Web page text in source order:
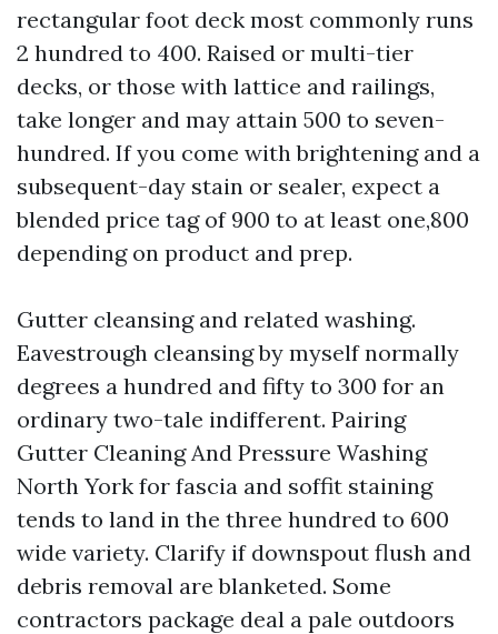
rectangular foot deck most commonly runs
2 hundred to 400. Raised or multi-tier
decks, or those with lattice and railings,
take longer and may attain 500 to seven-
hundred. If you come with brightening and a
subsequent-day stain or sealer, expect a
blended price tag of 900 to at least one,800
depending on product and prep.
Gutter cleansing and related washing.
Eavestrough cleansing by myself normally
degrees a hundred and fifty to 300 for an
ordinary two-tale indifferent. Pairing
Gutter Cleaning And Pressure Washing
North York for fascia and soffit staining
tends to land in the three hundred to 600
wide variety. Clarify if downspout flush and
debris removal are blanketed. Some
contractors package deal a pale outdoors